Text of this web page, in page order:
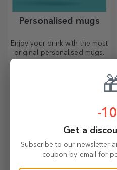
Personalised mugs
Enjoy your drink with the most
original personalised mugs.
-
Get a
Subscribe to our newsletter
coupon by email for